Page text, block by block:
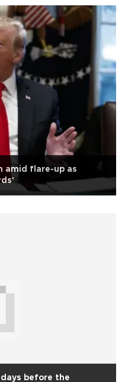
amid flare-up as
before the